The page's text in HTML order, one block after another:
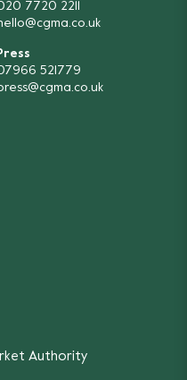
7720 2211
521779
Authority